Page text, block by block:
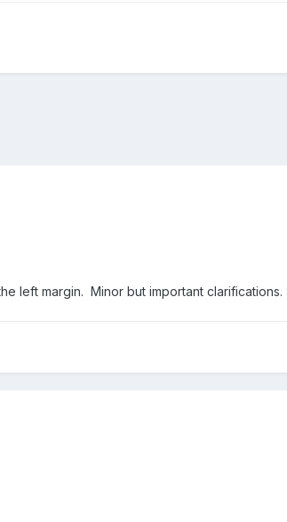
left margin. Minor but important clarifications.